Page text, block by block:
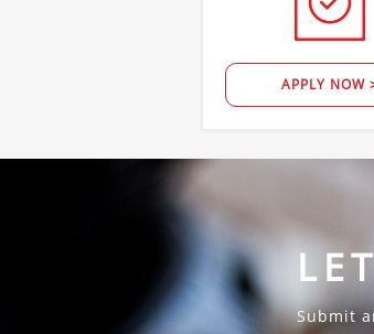
APPLY NOW
Submit